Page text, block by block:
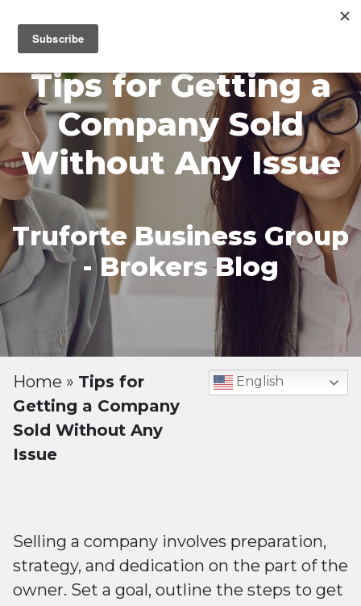
Tips for Getting a
Company Sold
Without Any Issue
Truforte Business Group
- Brokers Blog
Home » Tips for
Getting a Company
Sold Without Any
Issue
English
Selling a company involves preparation,
strategy, and dedication on the part of the
owner. Set a goal, outline the steps to get